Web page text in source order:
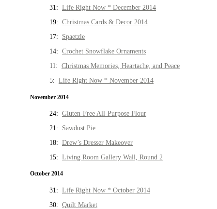
31: Life Right Now * December 2014
19: Christmas Cards & Decor 2014
17: Spaetzle
14: Crochet Snowflake Ornaments
11: Christmas Memories, Heartache, and Peace
5: Life Right Now * November 2014
November 2014
24: Gluten-Free All-Purpose Flour
21: Sawdust Pie
18: Drew’s Dresser Makeover
15: Living Room Gallery Wall, Round 2
October 2014
31: Life Right Now * October 2014
30: Quilt Market